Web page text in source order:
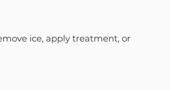
ice, apply treatment, or